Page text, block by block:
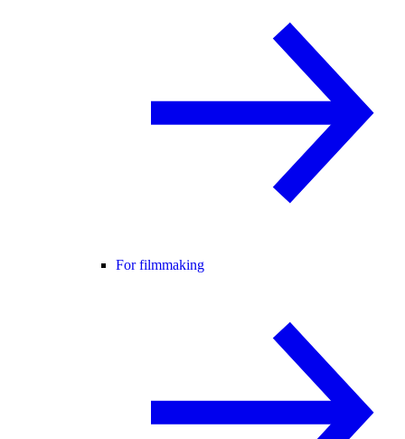
For filmmaking